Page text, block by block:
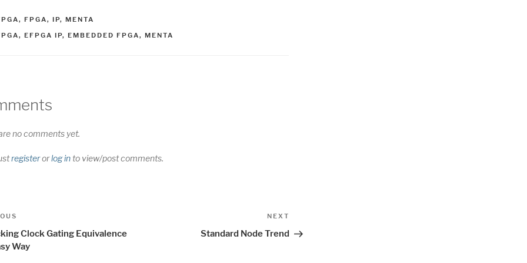
, FPGA, IP, MENTA
, EFPGA IP, EMBEDDED FPGA, MENTA
no comments yet.
registerorlog into view/post comments.
Clock Gating Equivalence
Way
NEXT
Standard Node Trend